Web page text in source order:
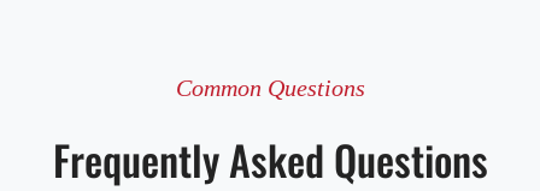
Common Questions
Frequently Asked Questions